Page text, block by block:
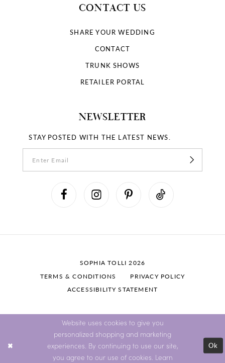
CONTACT US
SHARE YOUR WEDDING
CONTACT
TRUNK SHOWS
RETAILER PORTAL
NEWSLETTER
STAY POSTED WITH THE LATEST NEWS.
SOPHIA TOLLI 2026
TERMS & CONDITIONS
PRIVACY POLICY
ACCESSIBILITY STATEMENT
Website uses cookies to give you
personalized shopping and marketing
experiences. By continuing to use our site,
you agree to our use of cookies. Learn
Ok